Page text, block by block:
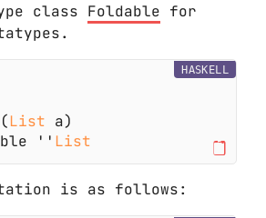
class Foldable for
List
''
HASKELL
is as follows: